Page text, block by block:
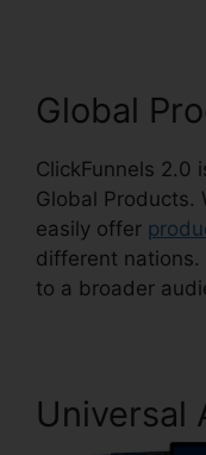
Global
ClickFunnels 2.0
Global Products.
easily offer
different nations.
to a broader
Universal